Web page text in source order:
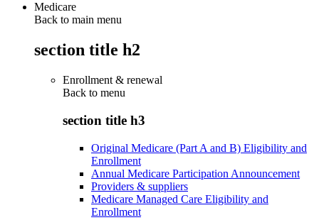
Medicare
Back to main menu
section title h2
Enrollment & renewal
Back to menu
section title h3
Original Medicare (Part A and B) Eligibility and
Enrollment
Annual Medicare Participation Announcement
Providers & suppliers
Medicare Managed Care Eligibility and
Enrollment